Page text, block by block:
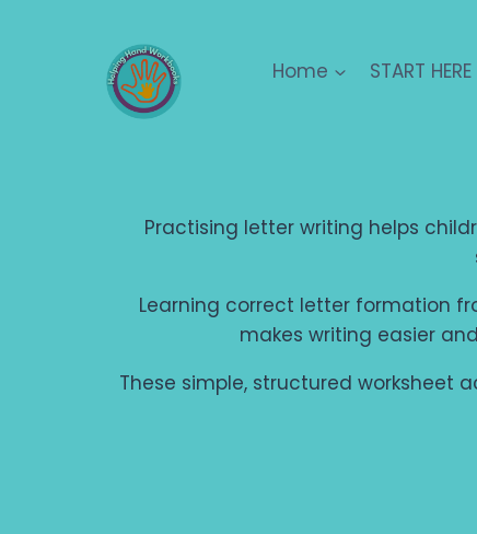
Home START HERE
Practising letter writing helps
Learning correct letter formation
makes writing easier
These simple, structured worksheet